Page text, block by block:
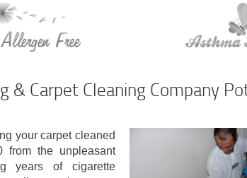
& Carpet Cleaning Company
your carpet cleaned
from the unpleasant
years of cigarette